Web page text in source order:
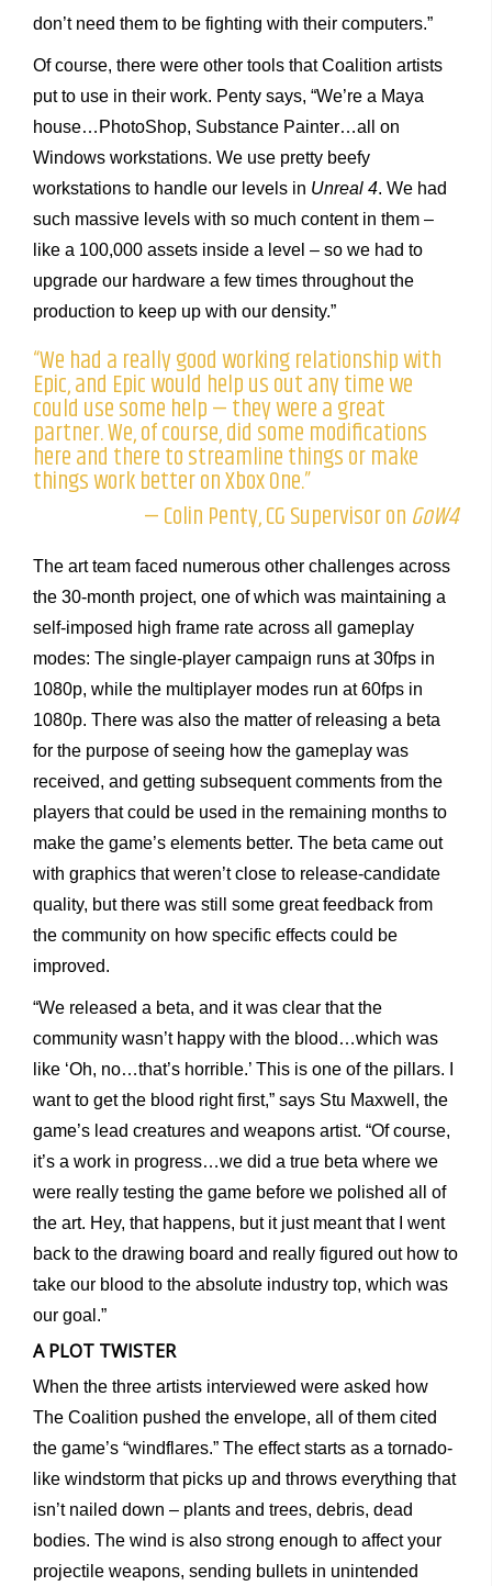
don’t need them to be fighting with their computers.”
Of course, there were other tools that Coalition artists
put to use in their work. Penty says, “We’re a Maya
house…PhotoShop, Substance Painter…all on
Windows workstations. We use pretty beefy
workstations to handle our levels in Unreal 4. We had
such massive levels with so much content in them –
like a 100,000 assets inside a level – so we had to
upgrade our hardware a few times throughout the
production to keep up with our density.”
“We had a really good working relationship with
Epic, and Epic would help us out any time we
could use some help — they were a great
partner. We, of course, did some modifications
here and there to streamline things or make
things work better on Xbox One.”
— Colin Penty, CG Supervisor on GoW4
The art team faced numerous other challenges across
the 30-month project, one of which was maintaining a
self-imposed high frame rate across all gameplay
modes: The single-player campaign runs at 30fps in
1080p, while the multiplayer modes run at 60fps in
1080p. There was also the matter of releasing a beta
for the purpose of seeing how the gameplay was
received, and getting subsequent comments from the
players that could be used in the remaining months to
make the game’s elements better. The beta came out
with graphics that weren’t close to release-candidate
quality, but there was still some great feedback from
the community on how specific effects could be
improved.
“We released a beta, and it was clear that the
community wasn’t happy with the blood…which was
like ‘Oh, no…that’s horrible.’ This is one of the pillars. I
want to get the blood right first,” says Stu Maxwell, the
game’s lead creatures and weapons artist. “Of course,
it’s a work in progress…we did a true beta where we
were really testing the game before we polished all of
the art. Hey, that happens, but it just meant that I went
back to the drawing board and really figured out how to
take our blood to the absolute industry top, which was
our goal.”
A PLOT TWISTER
When the three artists interviewed were asked how
The Coalition pushed the envelope, all of them cited
the game’s “windflares.” The effect starts as a tornado-
like windstorm that picks up and throws everything that
isn’t nailed down – plants and trees, debris, dead
bodies. The wind is also strong enough to affect your
projectile weapons, sending bullets in unintended